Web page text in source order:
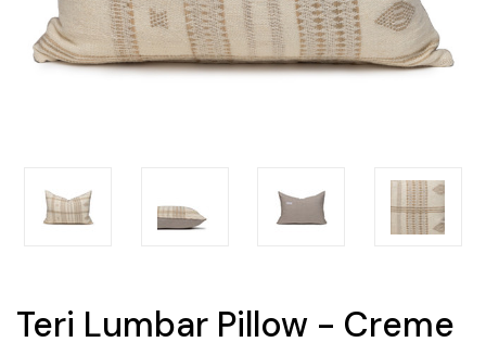
Teri Lumbar Pillow - Creme